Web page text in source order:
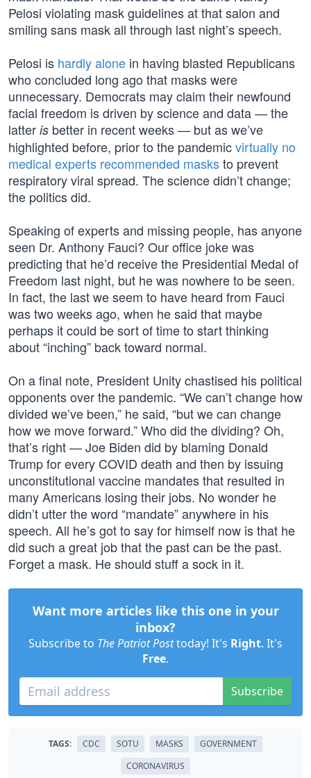
Pelosi violating mask guidelines at that salon and
smiling sans mask all through last night’s speech.
Pelosi is hardly alone in having blasted Republicans
who concluded long ago that masks were
unnecessary. Democrats may claim their newfound
facial freedom is driven by science and data — the
latter is better in recent weeks — but as we’ve
highlighted before, prior to the pandemicvirtually no
medical experts recommended masksto prevent
respiratory viral spread. The science didn’t change;
the politics did.
Speaking of experts and missing people, has anyone
seen Dr. Anthony Fauci? Our office joke was
predicting that he’d receive the Presidential Medal of
Freedom last night, but he was nowhere to be seen.
In fact, the last we seem to have heard from Fauci
was two weeks ago, when he said that maybe
perhaps it could be sort of time to start thinking
about “inching” back toward normal.
On a final note, President Unity chastised his political
opponents over the pandemic. “We can’t change how
divided we’ve been,” he said, “but we can change
how we move forward.” Who did the dividing? Oh,
that’s right — Joe Biden did by blaming Donald
Trump for every COVID death and then by issuing
unconstitutional vaccine mandates that resulted in
many Americans losing their jobs. No wonder he
didn’t utter the word “mandate” anywhere in his
speech. All he’s got to say for himself now is that he
did such a great job that the past can be the past.
Forget a mask. He should stuff a sock in it.
Want more articles like this one in your
inbox?
Subscribe to The Patriot Posttoday! It's Right. It's
Free.
Subscribe
TAGS: CDC SOTU MASKS
GOVERNMENT
CORONAVIRUS